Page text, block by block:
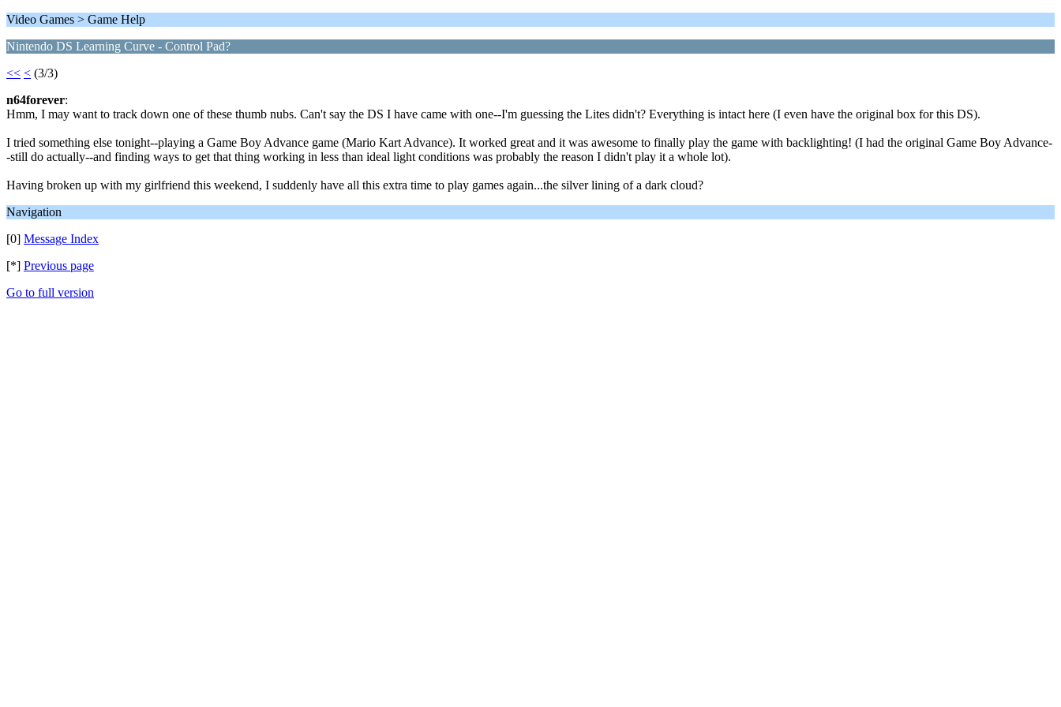
Video Games > Game Help
Nintendo DS Learning Curve - Control Pad?
<< < (3/3)
n64forever:
Hmm, I may want to track down one of these thumb nubs. Can't say the DS I have came with one--I'm guessing the Lites didn't? Everything is intact here (I even have the original box for this DS).
I tried something else tonight--playing a Game Boy Advance game (Mario Kart Advance). It worked great and it was awesome to finally play the game with backlighting! (I had the original Game Boy Advance-
-still do actually--and finding ways to get that thing working in less than ideal light conditions was probably the reason I didn't play it a whole lot).
Having broken up with my girlfriend this weekend, I suddenly have all this extra time to play games again...the silver lining of a dark cloud?
Navigation
[0] Message Index
[*] Previous page
Go to full version